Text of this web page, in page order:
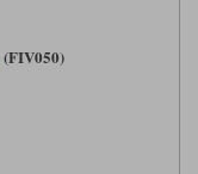
(FIV050)